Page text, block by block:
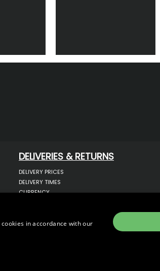
DELIVERIES & RETURNS
DELIVERY PRICES
DELIVERY TIMES
CURRENCY
COMPLAINTS
in accordance with our